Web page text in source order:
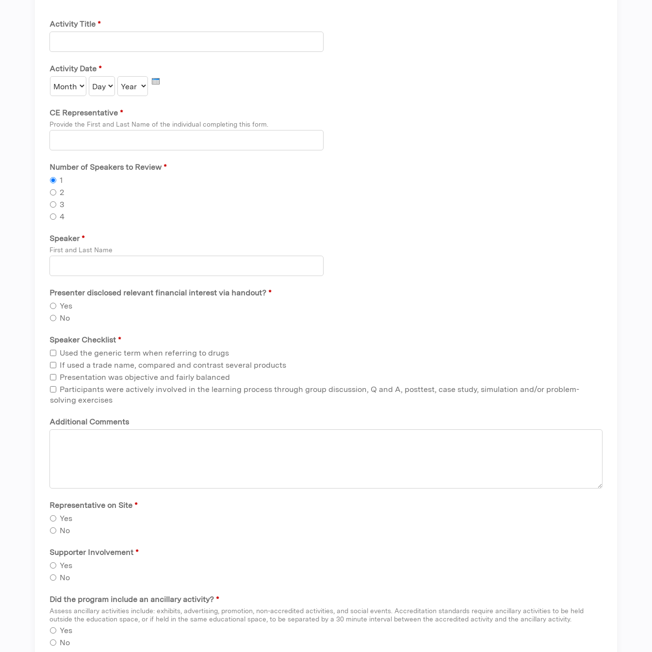
Activity Title *
Activity Date *
CE Representative *
Provide the First and Last Name of the individual completing this form.
Number of Speakers to Review *
1
2
3
4
Speaker *
First and Last Name
Presenter disclosed relevant financial interest via handout? *
Yes
No
Speaker Checklist *
Used the generic term when referring to drugs
If used a trade name, compared and contrast several products
Presentation was objective and fairly balanced
Participants were actively involved in the learning process through group discussion, Q and A, posttest, case study, simulation and/or problem-
solving exercises
Additional Comments
Representative on Site *
Yes
No
Supporter Involvement *
Yes
No
Did the program include an ancillary activity? *
Assess ancillary activities include: exhibits, advertising, promotion, non-accredited activities, and social events. Accreditation standards require ancillary activities to be held
outside the education space, or if held in the same educational space, to be separated by a 30 minute interval between the accredited activity and the ancillary activity.
Yes
No